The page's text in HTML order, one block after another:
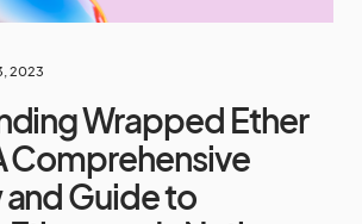
2023
Wrapped Ether
Comprehensive
Guide to